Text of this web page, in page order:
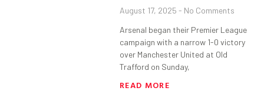
August 17, 2025 No Comments
Arsenal began their Premier League
campaign with a narrow 1-0 victory
over Manchester United at Old
Trafford on Sunday,
READ MORE